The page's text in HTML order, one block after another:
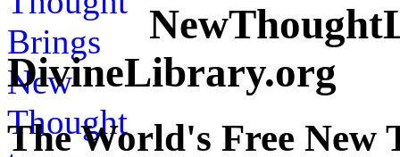
DivineLibrary.org
The World's Free